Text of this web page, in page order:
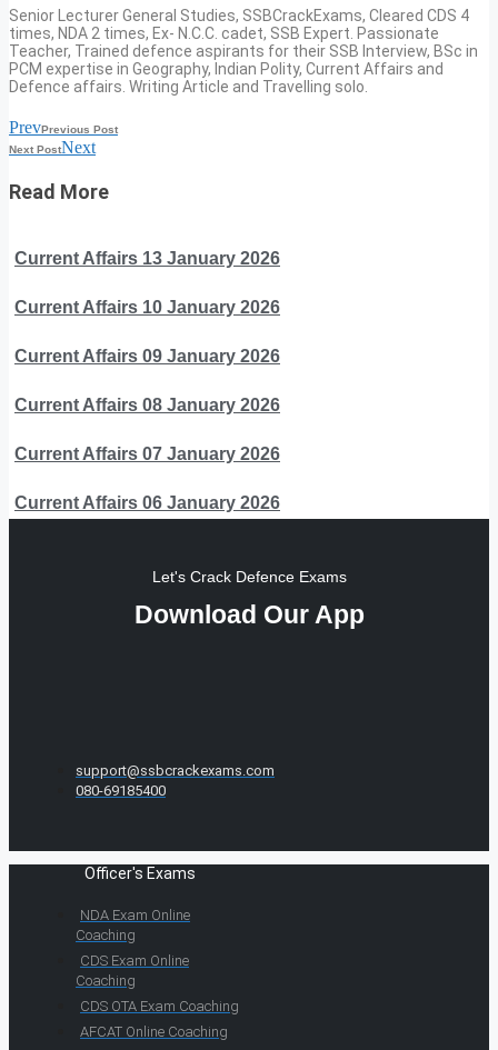
Senior Lecturer General Studies, SSBCrackExams, Cleared CDS 4
times, NDA 2 times, Ex- N.C.C. cadet, SSB Expert. Passionate
Teacher, Trained defence aspirants for their SSB Interview, BSc in
PCM expertise in Geography, Indian Polity, Current Affairs and
Defence affairs. Writing Article and Travelling solo.
PrevPrevious Post
Next PostNext
Read More
Current Affairs 13 January 2026
Current Affairs 10 January 2026
Current Affairs 09 January 2026
Current Affairs 08 January 2026
Current Affairs 07 January 2026
Current Affairs 06 January 2026
Let's Crack Defence Exams
Download Our App
support@ssbcrackexams.com
080-69185400
Officer's Exams
NDA Exam Online
Coaching
CDS Exam Online
Coaching
CDS OTA Exam Coaching
AFCAT Online Coaching